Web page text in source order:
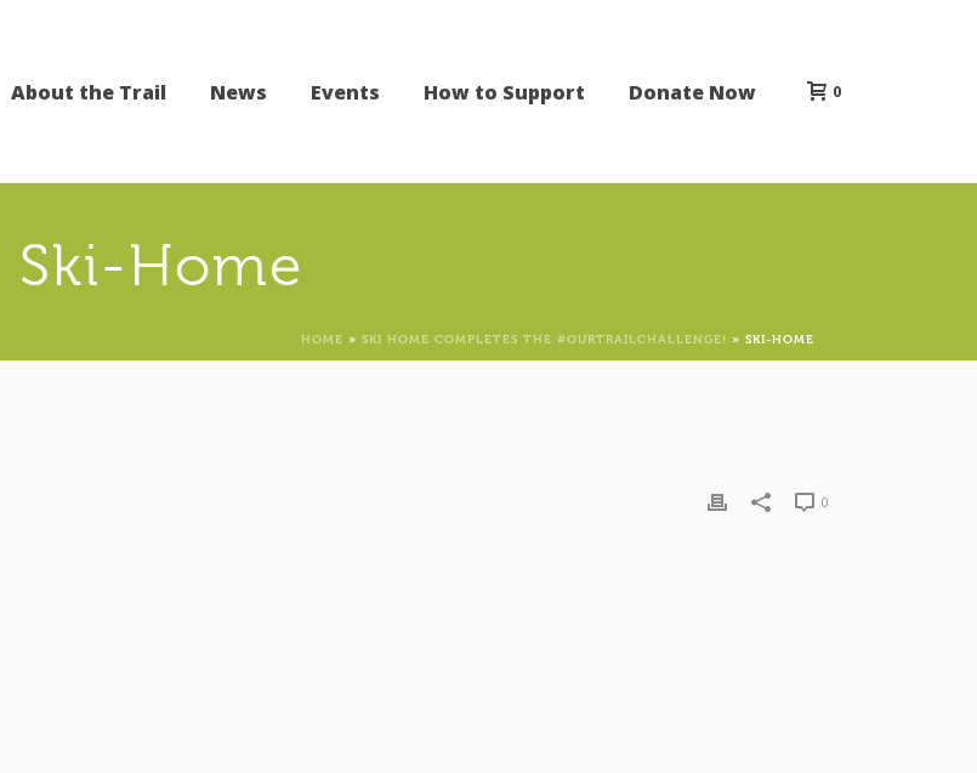
About the Trail News Events How to Support Donate Now 0
Ski-Home
HOME » SKI HOME COMPLETES THE #OURTRAILCHALLENGE! » SKI-HOME
0